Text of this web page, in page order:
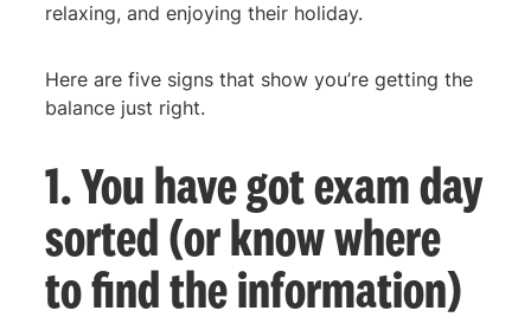
relaxing, and enjoying their holiday.
Here are five signs that show you’re getting the
balance just right.
1. You have got exam day
sorted (or know where
to find the information)